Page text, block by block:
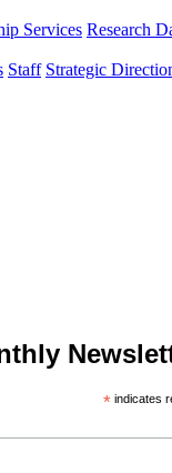
Services Research
Staff Strategic
*indicates